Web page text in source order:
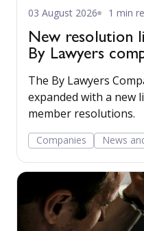
03 August 2026 1 min
New resolution
By Lawyers
The By Lawyers
expanded with a new
member resolutions.
Companies News